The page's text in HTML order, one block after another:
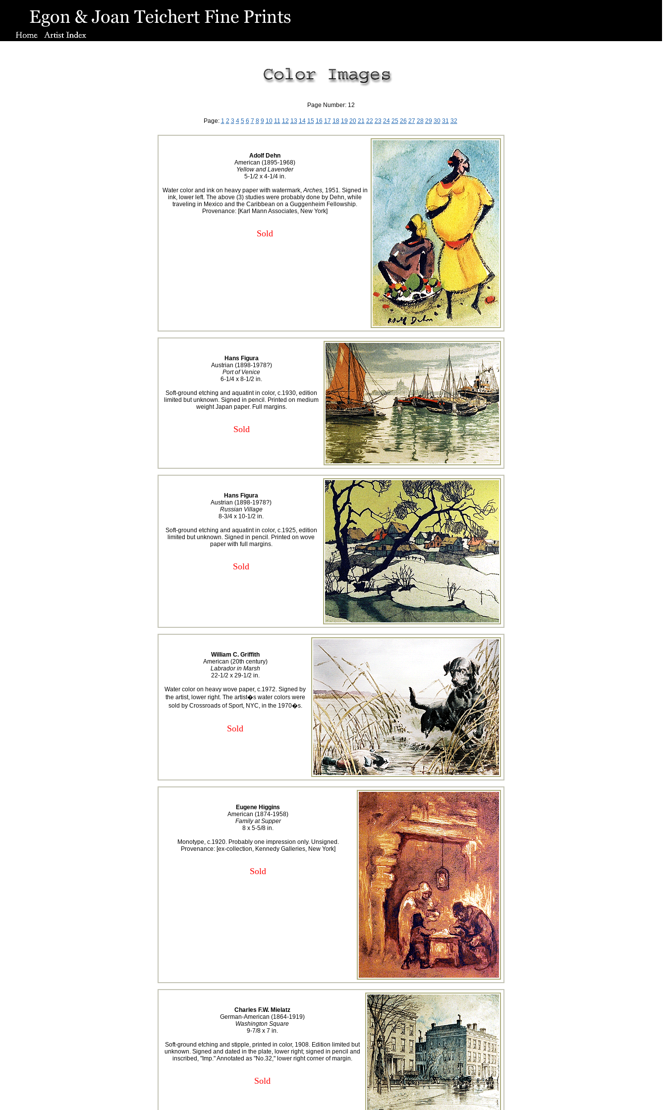
Page Number: 12
Page: 1 2 3 4 5 6 7 8 9 10 11 12 13 14 15 16 17 18 19 20 21 22 23 24 25 26 27 28 29 30 31 32
Adolf Dehn
American (1895-1968)
Yellow and Lavender
5-1/2 x 4-1/4 in.
Water color and ink on heavy paper with watermark,Arches, 1951. Signed in
ink, lower left. The above (3) studies were probably done by Dehn, while
traveling in Mexico and the Caribbean on a Guggenheim Fellowship.
Provenance: [Karl Mann Associates, New York]
Sold
Hans Figura
Austrian (1898-1978?)
Port of Venice
6-1/4 x 8-1/2 in.
Soft-ground etching and aquatint in color, c.1930, edition
limited but unknown. Signed in pencil. Printed on medium
weight Japan paper. Full margins.
Sold
Hans Figura
Austrian (1898-1978?)
Russian Village
8-3/4 x 10-1/2 in.
Soft-ground etching and aquatint in color, c.1925, edition
limited but unknown. Signed in pencil. Printed on wove
paper with full margins.
Sold
William C. Griffith
American (20th century)
Labrador in Marsh
22-1/2 x 29-1/2 in.
Water color on heavy wove paper, c.1972. Signed by
the artist, lower right. The artist�s water colors were
sold by Crossroads of Sport, NYC, in the 1970�s.
Sold
Eugene Higgins
American (1874-1958)
Family at Supper
8 x 5-5/8 in.
Monotype, c.1920. Probably one impression only. Unsigned.
Provenance: [ex-collection, Kennedy Galleries, New York]
Sold
Charles F.W. Mielatz
German-American (1864-1919)
Washington Square
9-7/8 x 7 in.
Soft-ground etching and stipple, printed in color, 1908. Edition limited but
unknown. Signed and dated in the plate, lower right; signed in pencil and
inscribed, "Imp." Annotated as "No.32," lower right corner of margin.
Sold